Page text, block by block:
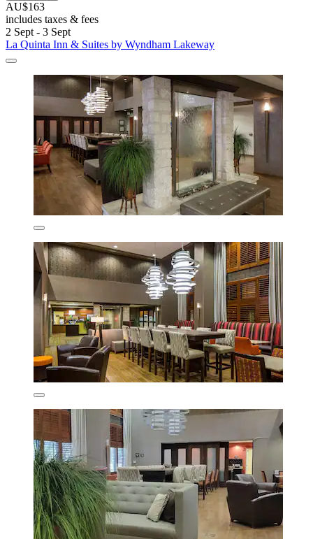
AU$163
includes taxes & fees
2 Sept - 3 Sept
La Quinta Inn & Suites by Wyndham Lakeway